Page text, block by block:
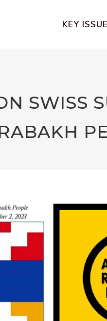
KEY
SWISS